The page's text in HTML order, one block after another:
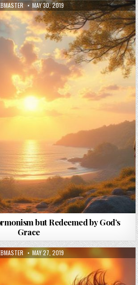
PUBLISHED DATE:
MAY 30, 2019
but Redeemed by God’s
Grace
PUBLISHED DATE:
MAY 27, 2019